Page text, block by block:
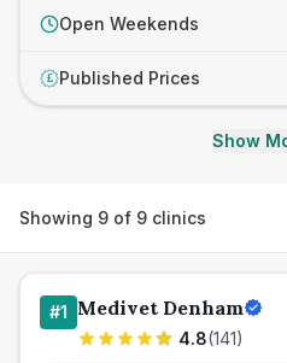
Open Weekends
£ Published Prices
Show
Showing 9 of 9 clinics
#1 Medivet Denham
4.8(141)